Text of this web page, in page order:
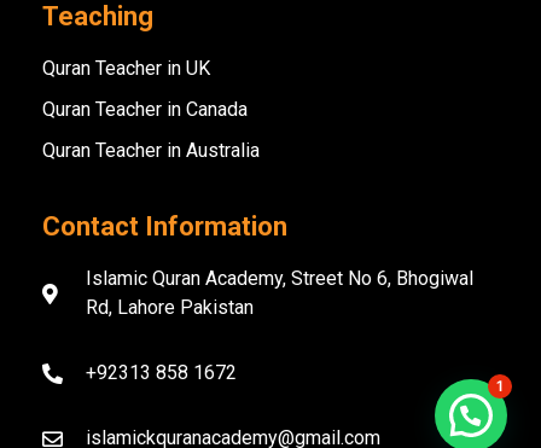
Teaching
Quran Teacher in UK
Quran Teacher in Canada
Quran Teacher in Australia
Contact Information
Islamic Quran Academy, Street No 6, Bhogiwal
Rd, Lahore Pakistan
+92313 858 1672
islamickquranacademy@gmail.com
1